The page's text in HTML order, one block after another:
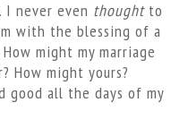
I never even thoughtto
with the blessing of a
might my marriage
How might yours?
good all the days of my